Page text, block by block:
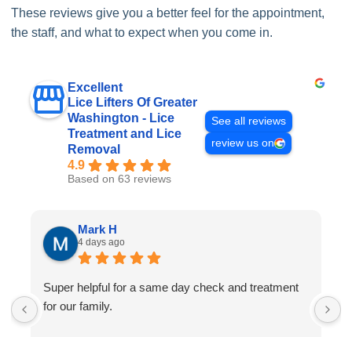
These reviews give you a better feel for the appointment,
the staff, and what to expect when you come in.
Excellent
Lice Lifters Of Greater
Washington - Lice
Treatment and Lice
Removal
4.9
Based on 63 reviews
See all reviews
review us on
Mark H
4 days ago
Super helpful for a same day check and treatment
for our family.